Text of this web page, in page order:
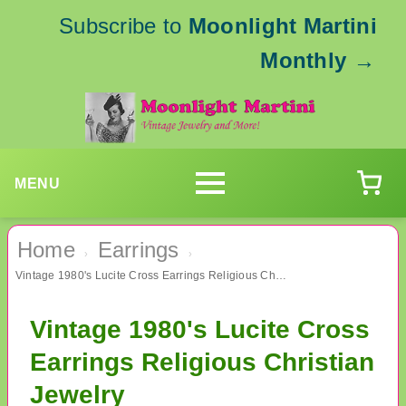
Subscribe to Moonlight Martini
Monthly →
MENU
Home › Earrings ›
Vintage 1980's Lucite Cross Earrings Religious Christian Jewelry
Vintage 1980's Lucite Cross
Earrings Religious Christian
Jewelry